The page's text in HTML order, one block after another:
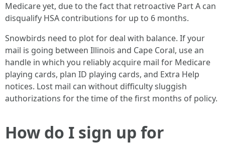
Medicare yet, due to the fact that retroactive Part A can
disqualify HSA contributions for up to 6 months.
Snowbirds need to plot for deal with balance. If your
mail is going between Illinois and Cape Coral, use an
handle in which you reliably acquire mail for Medicare
playing cards, plan ID playing cards, and Extra Help
notices. Lost mail can without difficulty sluggish
authorizations for the time of the first months of policy.
How do I sign up for